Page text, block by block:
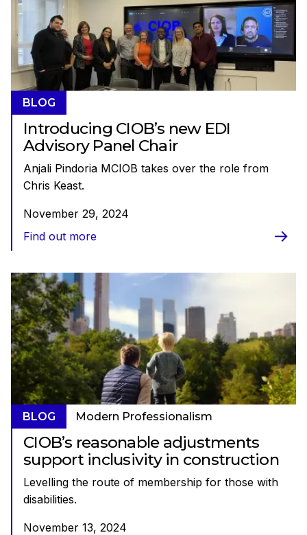
BLOG
Introducing CIOB’s new EDI
Advisory Panel Chair
Anjali Pindoria MCIOB takes over the role from
Chris Keast.
November 29, 2024
Find out more
BLOG Modern Professionalism
CIOB’s reasonable adjustments
support inclusivity in construction
Levelling the route of membership for those with
disabilities.
November 13, 2024